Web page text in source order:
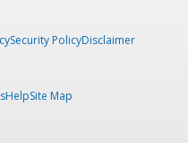
Security PolicyDisclaimer
HelpSite Map